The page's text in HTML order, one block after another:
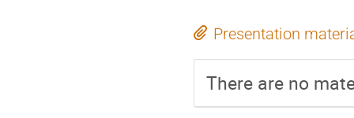
Presentation
There are no